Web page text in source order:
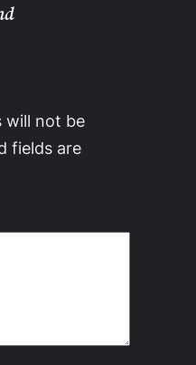
will not be
fields are